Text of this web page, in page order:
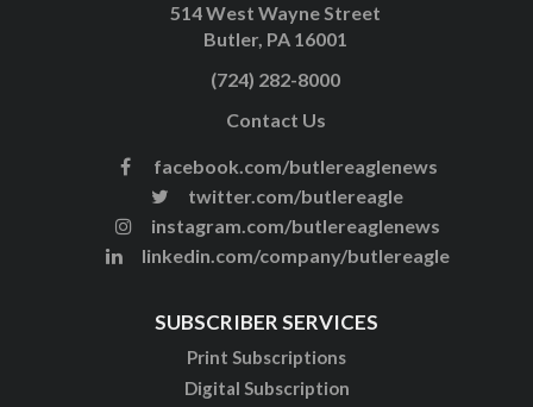
514 West Wayne Street
Butler, PA 16001
(724) 282-8000
Contact Us
facebook.com/butlereaglenews
twitter.com/butlereagle
instagram.com/butlereaglenews
linkedin.com/company/butlereagle
SUBSCRIBER SERVICES
Print Subscriptions
Digital Subscription